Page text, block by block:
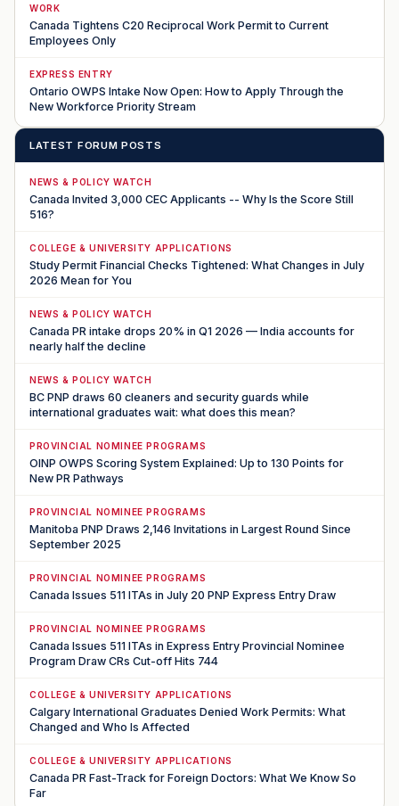
WORK
Canada Tightens C20 Reciprocal Work Permit to Current
Employees Only
EXPRESS ENTRY
Ontario OWPS Intake Now Open: How to Apply Through the
New Workforce Priority Stream
LATEST FORUM POSTS
NEWS & POLICY WATCH
Canada Invited 3,000 CEC Applicants -- Why Is the Score Still
516?
COLLEGE & UNIVERSITY APPLICATIONS
Study Permit Financial Checks Tightened: What Changes in July
2026 Mean for You
NEWS & POLICY WATCH
Canada PR intake drops 20% in Q1 2026 — India accounts for
nearly half the decline
NEWS & POLICY WATCH
BC PNP draws 60 cleaners and security guards while
international graduates wait: what does this mean?
PROVINCIAL NOMINEE PROGRAMS
OINP OWPS Scoring System Explained: Up to 130 Points for
New PR Pathways
PROVINCIAL NOMINEE PROGRAMS
Manitoba PNP Draws 2,146 Invitations in Largest Round Since
September 2025
PROVINCIAL NOMINEE PROGRAMS
Canada Issues 511 ITAs in July 20 PNP Express Entry Draw
PROVINCIAL NOMINEE PROGRAMS
Canada Issues 511 ITAs in Express Entry Provincial Nominee
Program Draw CRs Cut-off Hits 744
COLLEGE & UNIVERSITY APPLICATIONS
Calgary International Graduates Denied Work Permits: What
Changed and Who Is Affected
COLLEGE & UNIVERSITY APPLICATIONS
Canada PR Fast-Track for Foreign Doctors: What We Know So
Far